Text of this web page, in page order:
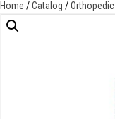
Home /Catalog /Orthopedic